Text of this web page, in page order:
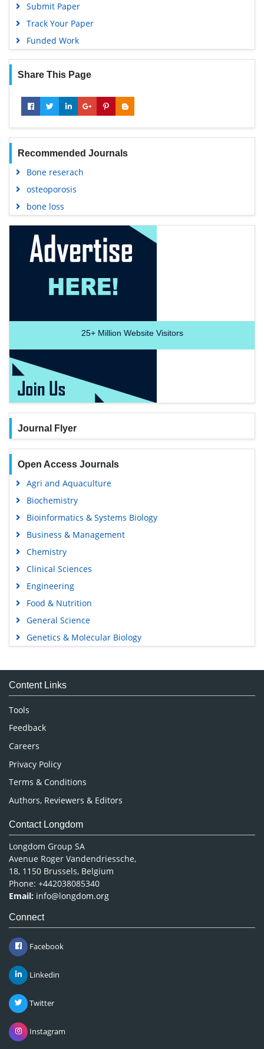
Submit Paper
Track Your Paper
Funded Work
Share This Page
Recommended Journals
Bone reserach
osteoporosis
bone loss
25+Million Website Visitors
Journal Flyer
Open Access Journals
Agri and Aquaculture
Biochemistry
Bioinformatics & Systems Biology
Business & Management
Chemistry
Clinical Sciences
Engineering
Food & Nutrition
General Science
Genetics & Molecular Biology
Medical Sciences
Neuroscience & Psychology
Nursing & Health Care
Pharmaceutical Sciences
Content Links
Tools
Feedback
Careers
Privacy Policy
Terms & Conditions
Authors, Reviewers & Editors
Contact Longdom
Longdom Group SA
Avenue Roger Vandendriessche,
18, 1150 Brussels, Belgium
Phone: +442038085340
Email: info@longdom.org
Connect
Facebook
Linkedin
Twitter
Instagram